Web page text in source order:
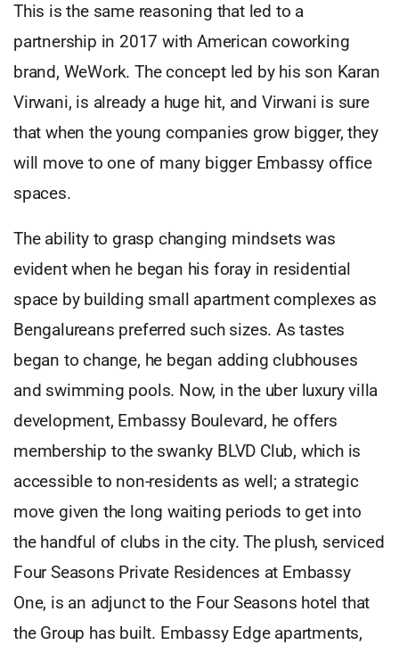
This is the same reasoning that led to a
partnership in 2017 with American coworking
brand, WeWork. The concept led by his son Karan
Virwani, is already a huge hit, and Virwani is sure
that when the young companies grow bigger, they
will move to one of many bigger Embassy office
spaces.
The ability to grasp changing mindsets was
evident when he began his foray in residential
space by building small apartment complexes as
Bengalureans preferred such sizes. As tastes
began to change, he began adding clubhouses
and swimming pools. Now, in the uber luxury villa
development, Embassy Boulevard, he offers
membership to the swanky BLVD Club, which is
accessible to non-residents as well; a strategic
move given the long waiting periods to get into
the handful of clubs in the city. The plush, serviced
Four Seasons Private Residences at Embassy
One, is an adjunct to the Four Seasons hotel that
the Group has built. Embassy Edge apartments,